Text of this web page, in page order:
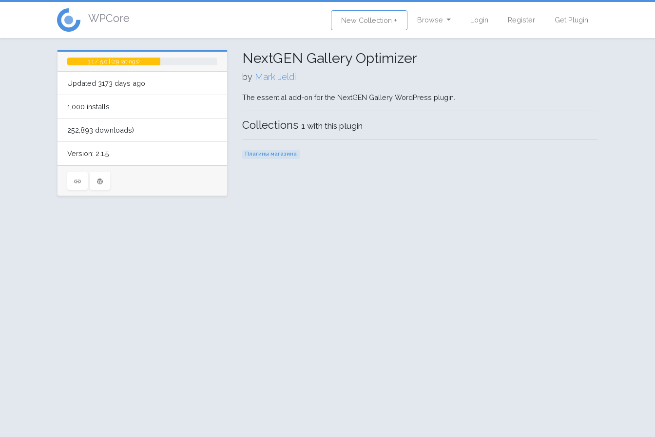
WPCore New Collection + Browse Login Register Get Plugin
3.1 / 5.0 | (29 ratings)
Updated 3173 days ago
1,000 installs
252,893 downloads)
Version: 2.1.5
NextGEN Gallery Optimizer
by Mark Jeldi
The essential add-on for the NextGEN Gallery WordPress plugin.
Collections 1 with this plugin
Плагины магазина